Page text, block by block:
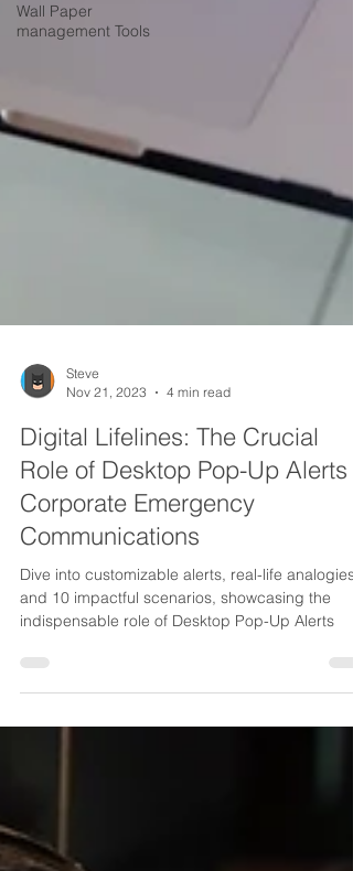
Wall Paper
management Tools
Nov 21, 2023
4 min read
Digital Lifelines: The Crucial
Role of Desktop Pop-Up Alerts
Corporate Emergency
Communications
Dive into customizable alerts, real-life analogies,
indispensable role of Desktop Pop-Up Alerts